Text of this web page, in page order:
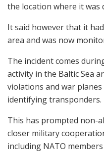
the location where it was
It said however that it
area and was now
The incident comes
activity in the Baltic Sea
violations and war
identifying transponders.
This has prompted non-
closer military
including NATO